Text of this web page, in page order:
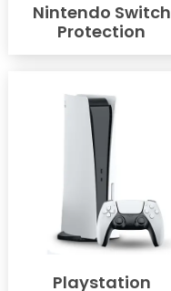
Nintendo Switch
Protection
Playstation